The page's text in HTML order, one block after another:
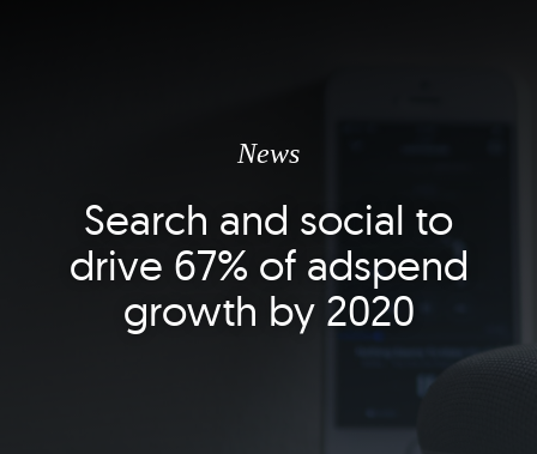
News
Search and social to
drive 67% of adspend
growth by 2020